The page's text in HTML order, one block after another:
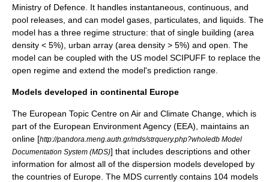
Ministry of Defence. It handles instantaneous, continuous, and
pool releases, and can model gases, particulates, and liquids. The
model has a three regime structure: that of single building (area
density < 5%), urban array (area density > 5%) and open. The
model can be coupled with the US model SCIPUFF to replace the
open regime and extend the model's prediction range.
Models developed in continental Europe
The European Topic Centre on Air and Climate Change, which is
part of the European Environment Agency (EEA), maintains an
online [http://pandora.meng.auth.gr/mds/strquery.php?wholedb Model
Documentation System (MDS)] that includes descriptions and other
information for almost all of the dispersion models developed by
the countries of Europe. The MDS currently contains 104 models